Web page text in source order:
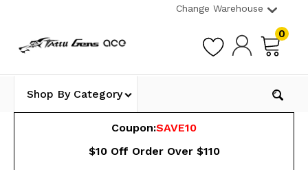
Change Warehouse
0
Shop By Category
Coupon:SAVE10
$10 Off Order Over $110